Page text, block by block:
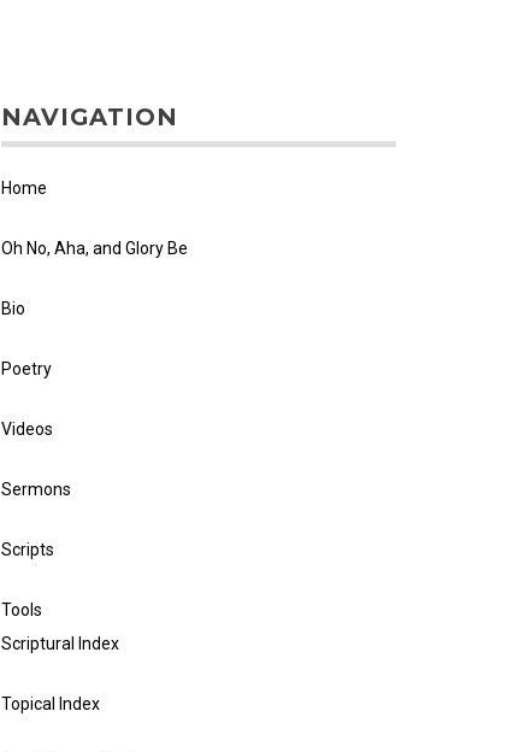
NAVIGATION
Home
Oh No, Aha, and Glory Be
Bio
Poetry
Videos
Sermons
Scripts
Tools
Scriptural Index
Topical Index